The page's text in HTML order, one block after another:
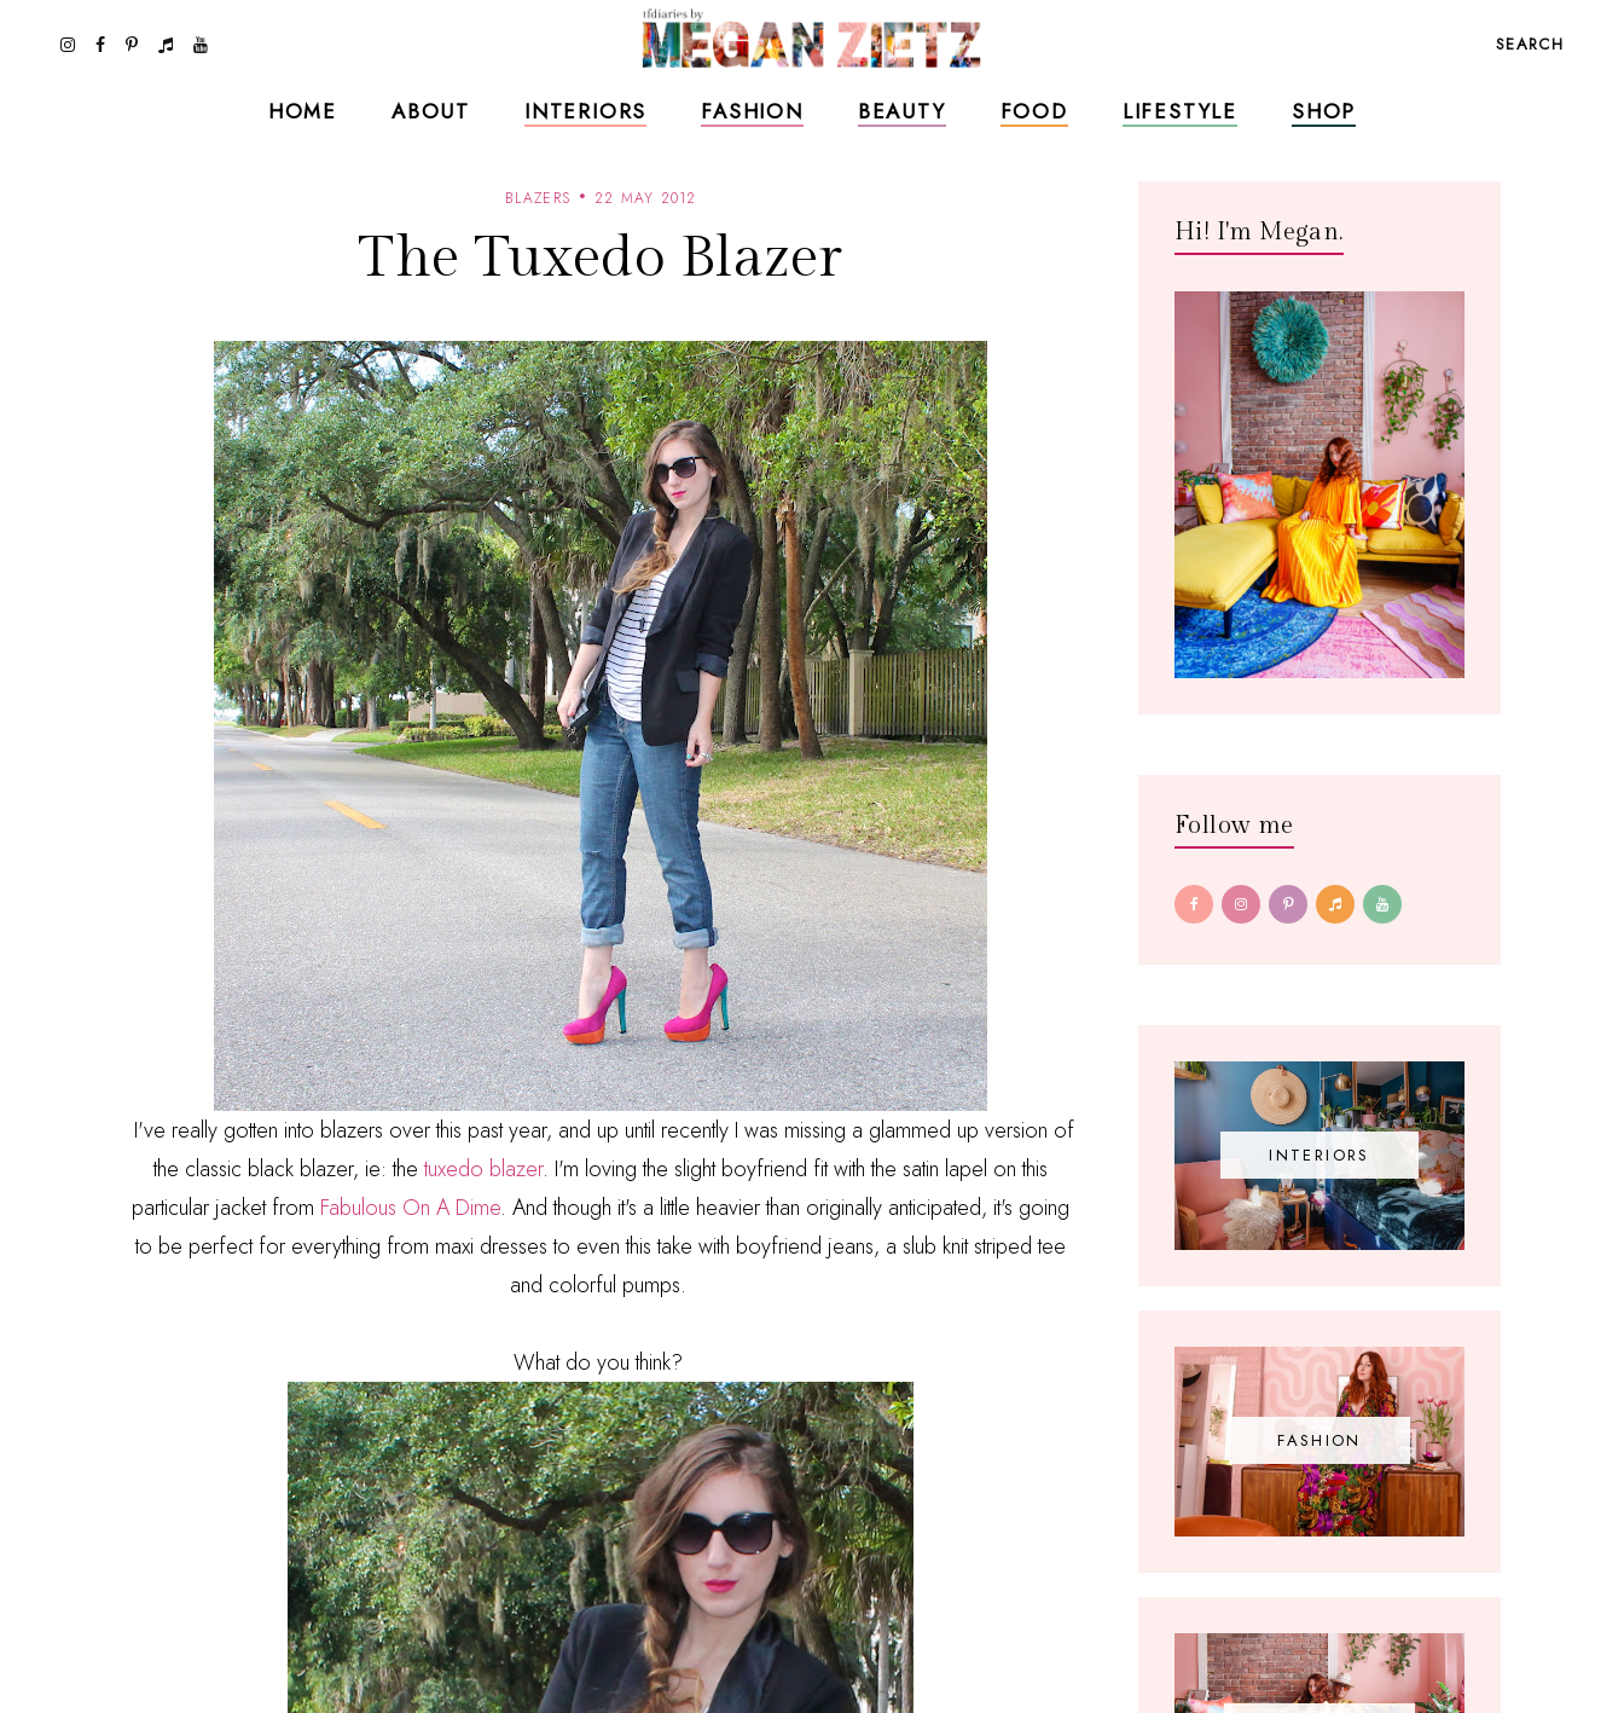
SEARCH
HOME ABOUT INTERIORS FASHION BEAUTY FOOD LIFESTYLE SHOP
BLAZERS 22 MAY 2012
The Tuxedo Blazer
I've really gotten into blazers over this past year, and up until recently I was missing a glammed up version of
the classic black blazer, ie: thetuxedo blazer. I'm loving the slight boyfriend fit with the satin lapel on this
particular jacket from Fabulous On A Dime. And though it's a little heavier than originally anticipated, it's going
to be perfect for everything from maxi dresses to even this take with boyfriend jeans, a slub knit striped tee
and colorful pumps.
What do you think?
Hi! I'm Megan.
Follow me
INTERIORS
FASHION